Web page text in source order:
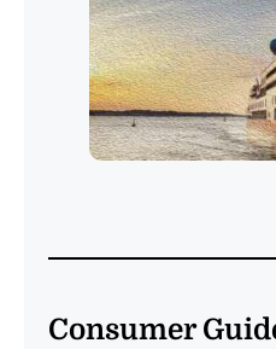
Consumer